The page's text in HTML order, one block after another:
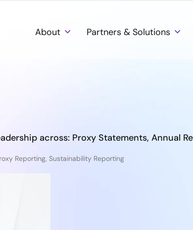
About Partners & Solutions
across: Proxy Statements, Annual
Reporting, Sustainability Reporting